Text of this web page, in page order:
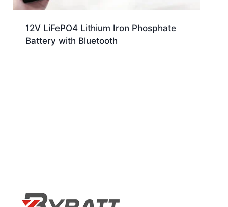
12V LiFePO4 Lithium Iron Phosphate
Battery with Bluetooth